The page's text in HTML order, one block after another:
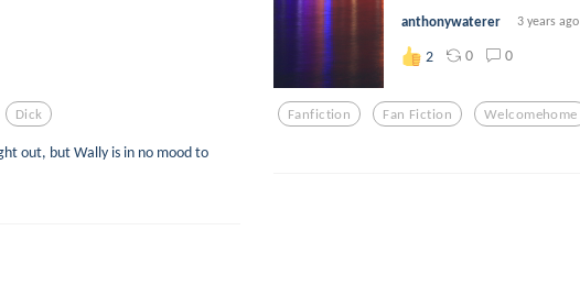
Dick
out, but Wally is in no mood to
anthonywaterer 3 years ago
2 0 0
Fanfiction Fan Fiction Welcomehome